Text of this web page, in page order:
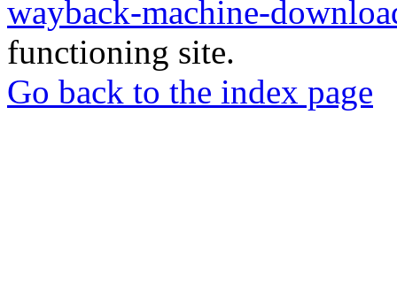
wayback-machine-
functioning site.
Go back to the index page